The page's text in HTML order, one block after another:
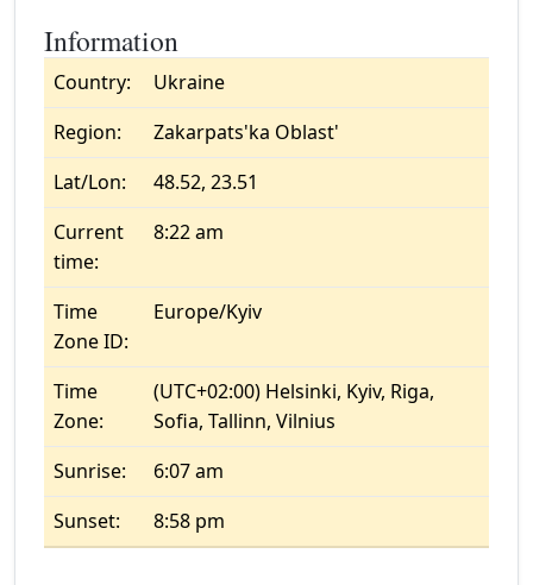
Information
Country:
Ukraine
Region:
Zakarpats'ka Oblast'
Lat/Lon:
48.52, 23.51
Current
time:
8:22 am
Time
Zone ID:
Europe/Kyiv
Time
Zone:
(UTC+02:00) Helsinki, Kyiv, Riga,
Sofia, Tallinn, Vilnius
Sunrise:
6:07 am
Sunset:
8:58 pm